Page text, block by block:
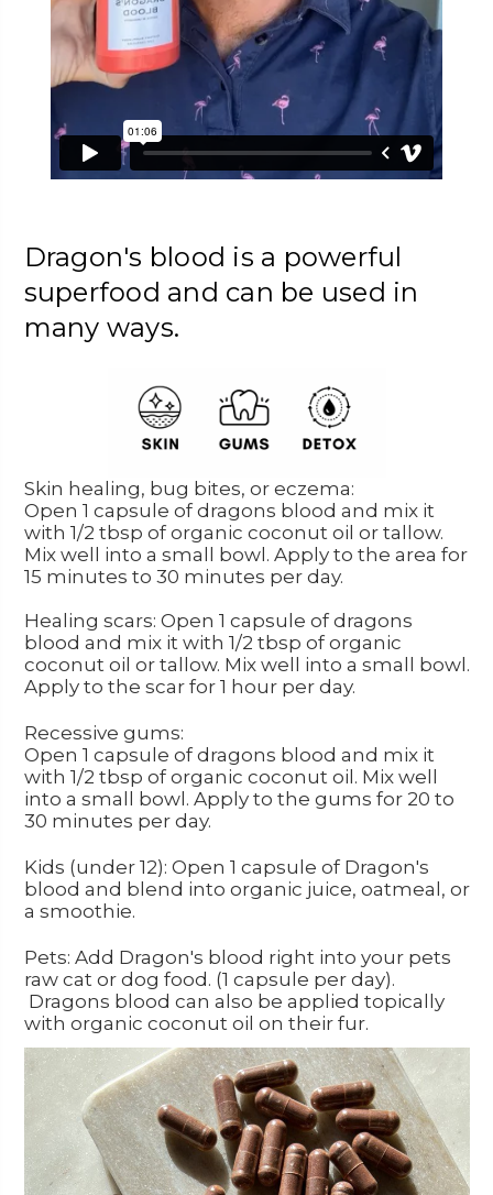
Dragon's blood is a powerful
superfood and can be used in
many ways.
Skin healing, bug bites, or eczema:
Open 1 capsule of dragons blood and mix it
with 1/2 tbsp of organic coconut oil or tallow.
Mix well into a small bowl. Apply to the area for
15 minutes to 30 minutes per day.
Healing scars: Open 1 capsule of dragons
blood and mix it with 1/2 tbsp of organic
coconut oil or tallow. Mix well into a small bowl.
Apply to the scar for 1 hour per day.
Recessive gums:
Open 1 capsule of dragons blood and mix it
with 1/2 tbsp of organic coconut oil. Mix well
into a small bowl. Apply to the gums for 20 to
30 minutes per day.
Kids (under 12): Open 1 capsule of Dragon's
blood and blend into organic juice, oatmeal, or
a smoothie.
Pets: Add Dragon's blood right into your pets
raw cat or dog food. (1 capsule per day).
Dragons blood can also be applied topically
with organic coconut oil on their fur.